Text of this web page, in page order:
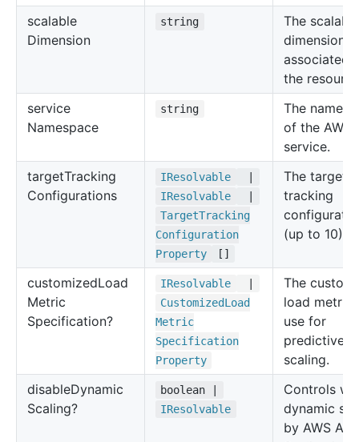
scalable
Dimension
string
The scalable
dimension
associated
the
service
Namespace
string
The
of the AWS
service.
targetTracking
Configurations
IResolvable
IResolvable
TargetTracking
Configuration
Property
[]
The target
tracking
(up to 10).
customizedLoad
Metric
Specification?
IResolvable
CustomizedLoad
Metric
Specification
Property
The
load metric
use for
predictive
scaling.
disableDynamic
Scaling?
boolean |
IResolvable
Controls
dynamic
by AWS